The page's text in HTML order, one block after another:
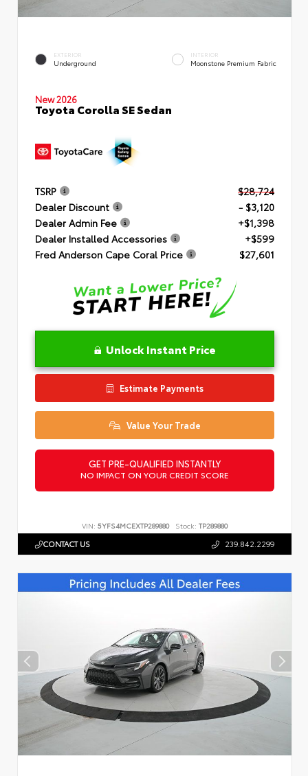
EXTERIOR
Underground
INTERIOR
Moonstone Premium Fabric
New 2026
Toyota Corolla SE Sedan
TSRP
$28,724
Dealer Discount
- $3,120
Dealer Admin Fee
+$1,398
Dealer Installed Accessories
+$599
Fred Anderson Cape Coral Price
$27,601
Unlock Instant Price
Estimate Payments
Value Your Trade
GET PRE-QUALIFIED INSTANTLY
NO IMPACT ON YOUR CREDIT SCORE
VIN: 5YFS4MCEXTP289880 Stock: TP289880
CONTACT US 239.842.2299